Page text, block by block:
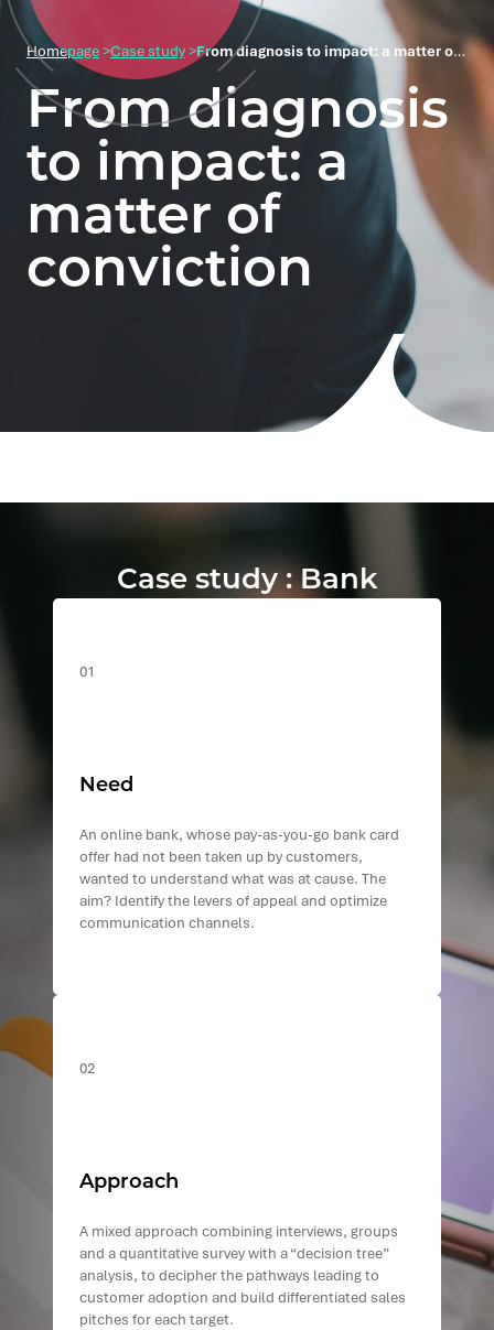
Homepage>Case study> From diagnosis to impact: a matter of conviction
From diagnosis
to impact: a
matter of
conviction
Case study : Bank
01
Need
An online bank, whose pay-as-you-go bank card
offer had not been taken up by customers,
wanted to understand what was at cause. The
aim? Identify the levers of appeal and optimize
communication channels.
02
Approach
A mixed approach combining interviews, groups
and a quantitative survey with a “decision tree”
analysis, to decipher the pathways leading to
customer adoption and build differentiated sales
pitches for each target.